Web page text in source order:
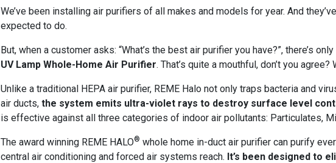
We’ve been installing air purifiers of all makes and models for year. And
expected to do.
But, when a customer asks: “What’s the best air purifier you have?”, there’s
UV Lamp Whole-Home Air Purifier. That’s quite a mouthful, don’t you
Unlike a traditional HEPA air purifier, REME Halo not only traps bacteria and
air ducts, the system emits ultra-violet rays to destroy surface level
is effective against all three categories of indoor air pollutants: Particulates,
The award winning REME HALO® whole home in-duct air purifier can purify
central air conditioning and forced air systems reach. It’s been designed to